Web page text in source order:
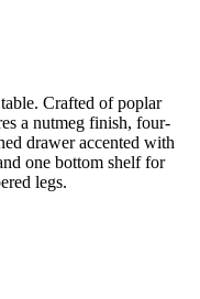
Crafted of poplar
a nutmeg finish, four-
drawer accented with
one bottom shelf for
legs.